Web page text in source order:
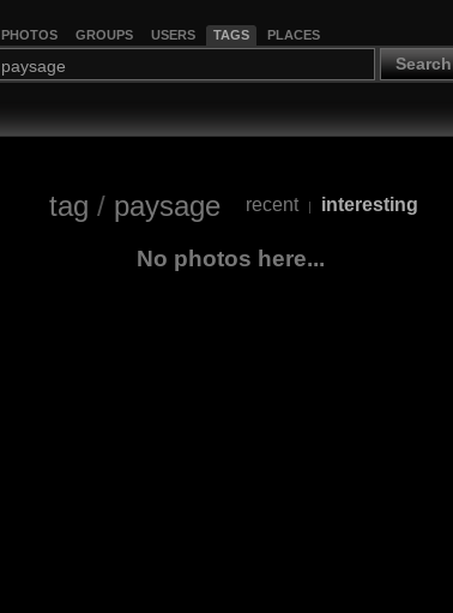
PHOTOS GROUPS USERS TAGS PLACES
Search
tag / paysage recent | interesting
No photos here...